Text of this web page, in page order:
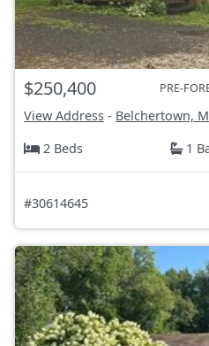
$250,400 PRE-
View Address - Belchertown,
2 Beds
1
#30614645